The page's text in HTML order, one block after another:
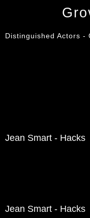
Distinguished Actors -
Jean Smart - Hacks
Jean Smart - Hacks